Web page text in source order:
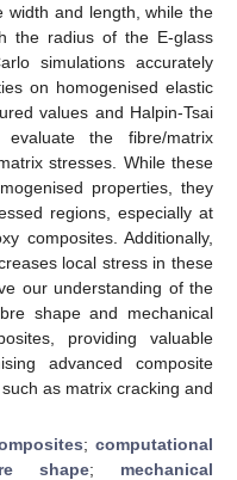
width and length, while the
the radius of the E-glass
simulations accurately
on homogenised elastic
values and Halpin-Tsai
the fibre/matrix
stresses. While these
properties, they
regions, especially at
composites. Additionally,
local stress in these
our understanding of the
shape and mechanical
providing valuable
advanced composite
as matrix cracking and
;computational
shape; mechanical